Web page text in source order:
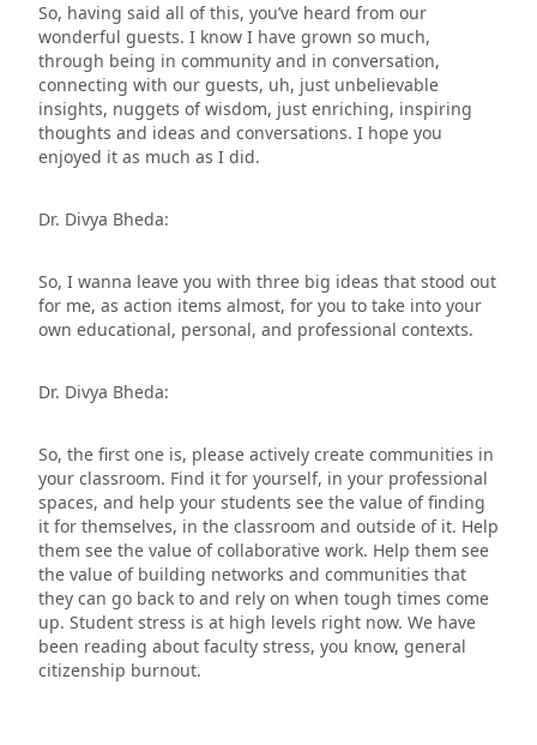
So, having said all of this, you’ve heard from our
wonderful guests. I know I have grown so much,
through being in community and in conversation,
connecting with our guests, uh, just unbelievable
insights, nuggets of wisdom, just enriching, inspiring
thoughts and ideas and conversations. I hope you
enjoyed it as much as I did.
Dr. Divya Bheda:
So, I wanna leave you with three big ideas that stood out
for me, as action items almost, for you to take into your
own educational, personal, and professional contexts.
Dr. Divya Bheda:
So, the first one is, please actively create communities in
your classroom. Find it for yourself, in your professional
spaces, and help your students see the value of finding
it for themselves, in the classroom and outside of it. Help
them see the value of collaborative work. Help them see
the value of building networks and communities that
they can go back to and rely on when tough times come
up. Student stress is at high levels right now. We have
been reading about faculty stress, you know, general
citizenship burnout.